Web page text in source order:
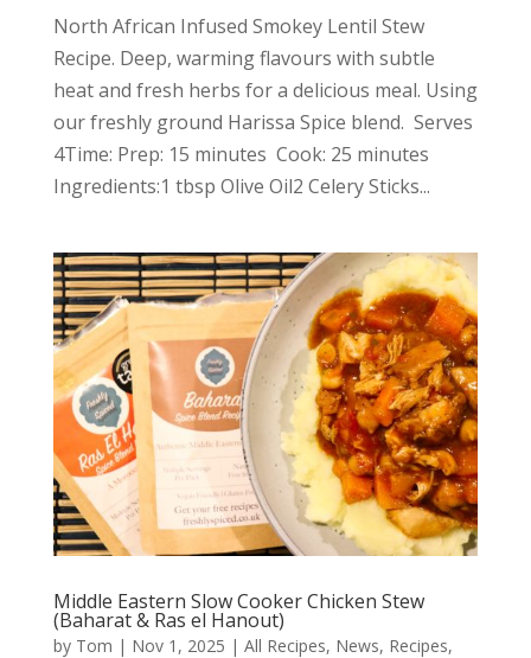
North African Infused Smokey Lentil Stew
Recipe. Deep, warming flavours with subtle
heat and fresh herbs for a delicious meal. Using
our freshly ground Harissa Spice blend. Serves
4Time: Prep: 15 minutes Cook: 25 minutes
Ingredients:1 tbsp Olive Oil2 Celery Sticks...
Middle Eastern Slow Cooker Chicken Stew
(Baharat & Ras el Hanout)
by Tom | Nov 1, 2025 | All Recipes, News, Recipes,